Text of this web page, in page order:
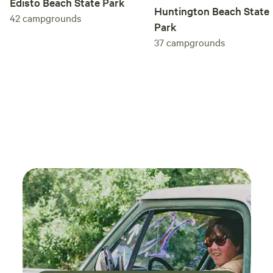
42campgrounds
Huntington Beach State
Park
37campgrounds